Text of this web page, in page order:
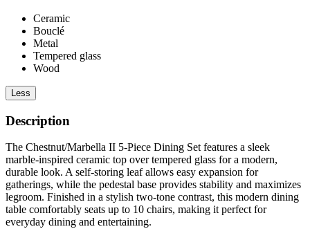
Ceramic
Bouclé
Metal
Tempered glass
Wood
Less
Description
The Chestnut/Marbella II 5-Piece Dining Set features a sleek
marble-inspired ceramic top over tempered glass for a modern,
durable look. A self-storing leaf allows easy expansion for
gatherings, while the pedestal base provides stability and maximizes
legroom. Finished in a stylish two-tone contrast, this modern dining
table comfortably seats up to 10 chairs, making it perfect for
everyday dining and entertaining.